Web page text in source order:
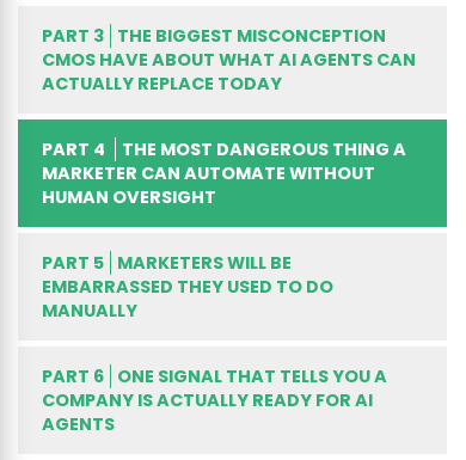
PART 3
THE BIGGEST MISCONCEPTION
CMOS HAVE ABOUT WHAT AI AGENTS CAN
ACTUALLY REPLACE TODAY
PART 4
THE MOST DANGEROUS THING A
MARKETER CAN AUTOMATE WITHOUT
HUMAN OVERSIGHT
PART 5
MARKETERS WILL BE
EMBARRASSED THEY USED TO DO
MANUALLY
PART 6
ONE SIGNAL THAT TELLS YOU A
COMPANY IS ACTUALLY READY FOR AI
AGENTS